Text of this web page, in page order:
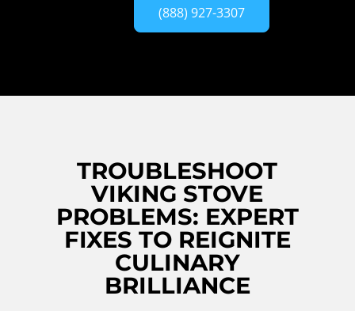
(888) 927-3307
TROUBLESHOOT
VIKING STOVE
PROBLEMS: EXPERT
FIXES TO REIGNITE
CULINARY
BRILLIANCE